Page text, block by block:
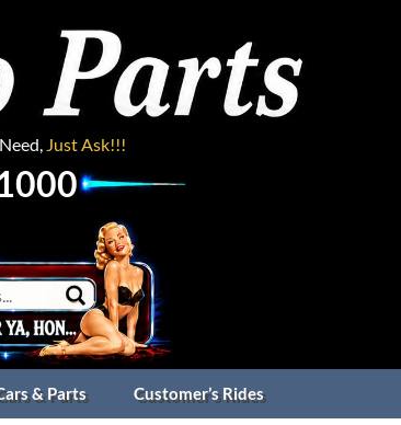
Just Ask!!!
& Parts Customer’s Rides